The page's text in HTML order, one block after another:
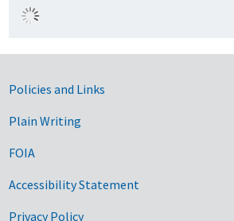
Government Links
Policies and Links
Plain Writing
FOIA
Accessibility Statement
Privacy Policy